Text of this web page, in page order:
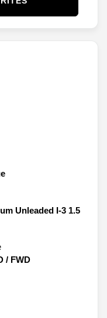
Unleaded I-3 1.5
/ FWD